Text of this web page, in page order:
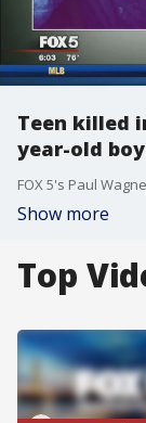
Teen killed
year-old
FOX 5's Paul
Show more
Top